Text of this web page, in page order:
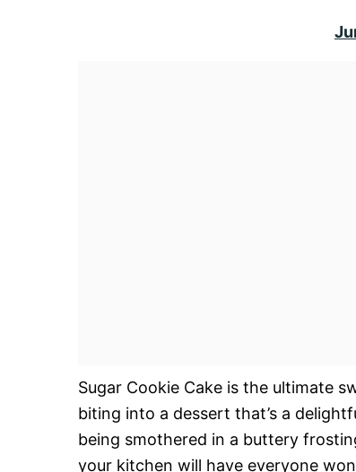
Sugar Cookie Cake is the ultimate
biting into a dessert that’s a
being smothered in a buttery
your kitchen will have everyone